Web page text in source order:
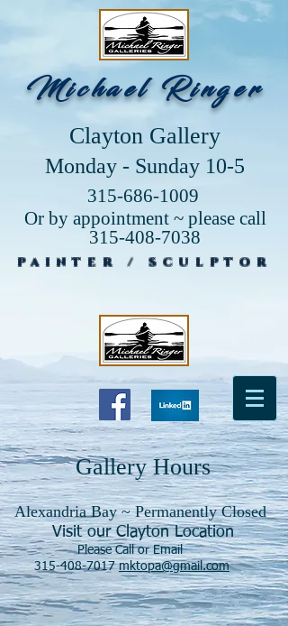
Michael Ringer
Clayton Gallery
Monday - Sunday 10-5
315-686-1009
Or by appointment ~ please call
315-408-7038
PAINTER / SCULPTOR
Gallery Hours
Alexandria Bay ~ Permanently Closed
Visit our Clayton Location
Please Call or Email
315-408-7017 mktopa@gmail.com